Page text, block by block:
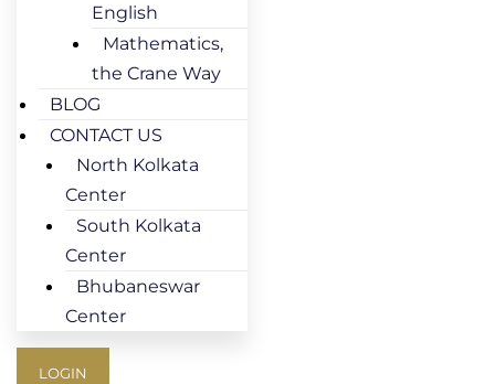
English
Mathematics,
the Crane Way
BLOG
CONTACT US
North Kolkata
Center
South Kolkata
Center
Bhubaneswar
Center
LOGIN